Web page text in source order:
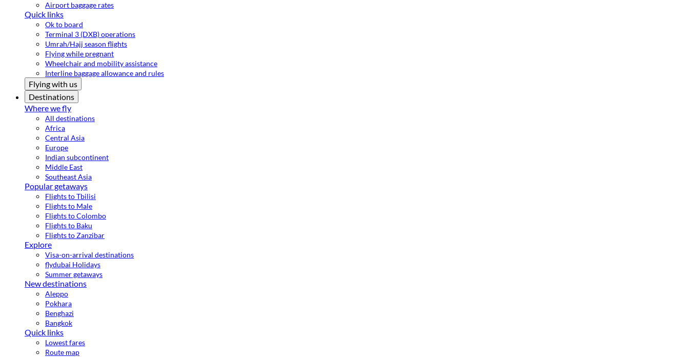
Airport baggage rates
Quick links
Ok to board
Terminal 3 (DXB) operations
Umrah/Hajj season flights
Flying while pregnant
Wheelchair and mobility assistance
Interline baggage allowance and rules
Flying with us
Destinations
Where we fly
All destinations
Africa
Central Asia
Europe
Indian subcontinent
Middle East
Southeast Asia
Popular getaways
Flights to Tbilisi
Flights to Male
Flights to Colombo
Flights to Baku
Flights to Zanzibar
Explore
Visa-on-arrival destinations
flydubai Holidays
Summer getaways
New destinations
Aleppo
Pokhara
Benghazi
Bangkok
Quick links
Lowest fares
Route map